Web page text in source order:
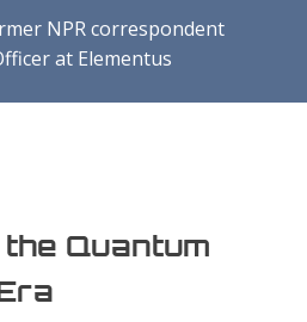
NPR correspondent
at Elementus
Quantum